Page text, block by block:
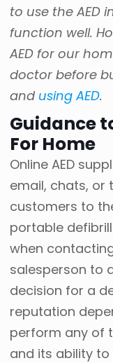
to use the AED
function well.
AED for our
doctor before
and using AED.
Guidance
For Home
Online AED
email, chats, or
customers to
portable
when
salesperson to
decision for a
reputation
perform any of
and its ability